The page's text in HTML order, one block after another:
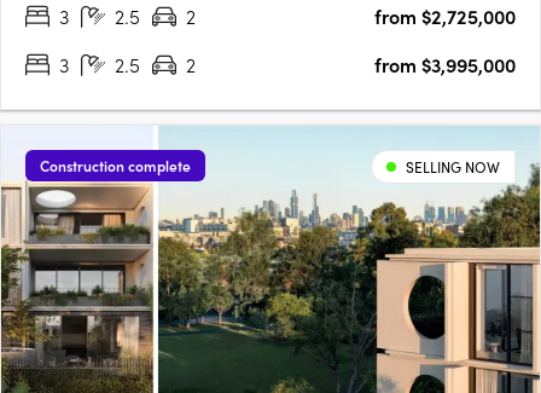
by award-winning Trinity Architects. Inspired by Malvern's….
3 2.5 2
from $2,725,000
3
2.5 2 from $3,995,000
Construction complete SELLING NOW